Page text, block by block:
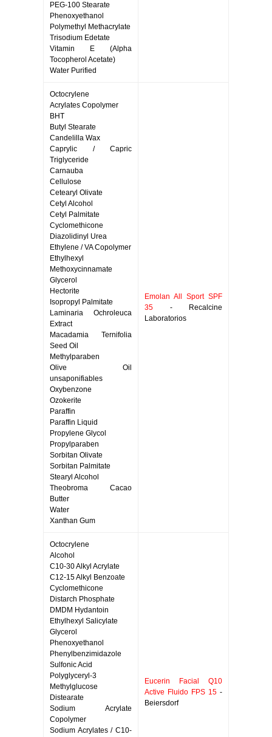
PEG-100 Stearate
Phenoxyethanol
Polymethyl Methacrylate
Trisodium Edetate
Vitamin E (Alpha
Tocopherol Acetate)
Water Purified
Octocrylene
Acrylates Copolymer
BHT
Butyl Stearate
Candelilla Wax
Caprylic / Capric
Triglyceride
Carnauba
Cellulose
Cetearyl Olivate
Cetyl Alcohol
Cetyl Palmitate
Cyclomethicone
Diazolidinyl Urea
Ethylene / VA Copolymer
Ethylhexyl
Methoxycinnamate
Glycerol
Hectorite
Isopropyl Palmitate
Laminaria Ochroleuca
Extract
Macadamia Ternifolia
Seed Oil
Methylparaben
Olive Oil
unsaponifiables
Oxybenzone
Ozokerite
Paraffin
Paraffin Liquid
Propylene Glycol
Propylparaben
Sorbitan Olivate
Sorbitan Palmitate
Stearyl Alcohol
Theobroma Cacao
Butter
Water
Xanthan Gum
Emolan All Sport SPF
35 - Recalcine
Laboratorios
Octocrylene
Alcohol
C10-30 Alkyl Acrylate
C12-15 Alkyl Benzoate
Cyclomethicone
Distarch Phosphate
DMDM Hydantoin
Ethylhexyl Salicylate
Glycerol
Phenoxyethanol
Phenylbenzimidazole
Sulfonic Acid
Polyglyceryl-3
Methylglucose
Distearate
Sodium Acrylate
Copolymer
Sodium Acrylates / C10-
Eucerin Facial Q10
Active Fluido FPS 15 -
Beiersdorf